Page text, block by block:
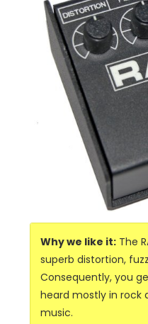
Why we like it: The
superb distortion,
Consequently, you
heard mostly in rock
music.